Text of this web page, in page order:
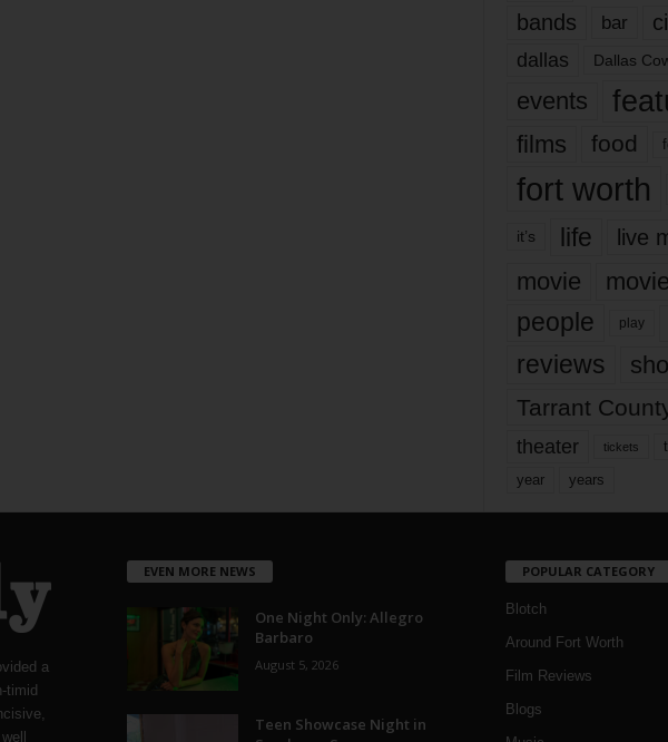
bands bar
dallas Dallas
events
films
food
fort worth
it’s life live
movie
people play
reviews
Tarrant
theater tickets
year years
a
timid
EVEN MORE NEWS
One Night Only: Allegro
Barbaro
August 5, 2026
Teen Showcase Night in
POPULAR CATEGORY
Blotch
Around Fort Worth
Film Reviews
Blogs